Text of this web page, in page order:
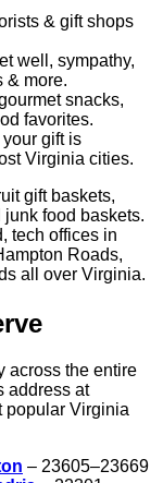
& gift shops
well, sympathy,
& more.
snacks,
favorites.
gift is
Virginia cities.
gift baskets,
food baskets.
tech offices in
Roads,
all over Virginia.
across the entire
address at
popular Virginia
– 23605–23669